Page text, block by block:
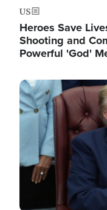
US
Heroes Save
Shooting and
Powerful 'God'
Image